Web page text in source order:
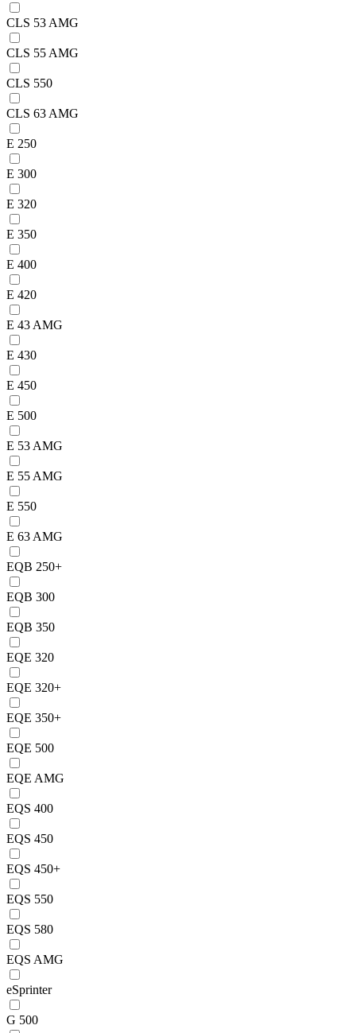
CLS 53 AMG
CLS 55 AMG
CLS 550
CLS 63 AMG
E 250
E 300
E 320
E 350
E 400
E 420
E 43 AMG
E 430
E 450
E 500
E 53 AMG
E 55 AMG
E 550
E 63 AMG
EQB 250+
EQB 300
EQB 350
EQE 320
EQE 320+
EQE 350+
EQE 500
EQE AMG
EQS 400
EQS 450
EQS 450+
EQS 550
EQS 580
EQS AMG
eSprinter
G 500